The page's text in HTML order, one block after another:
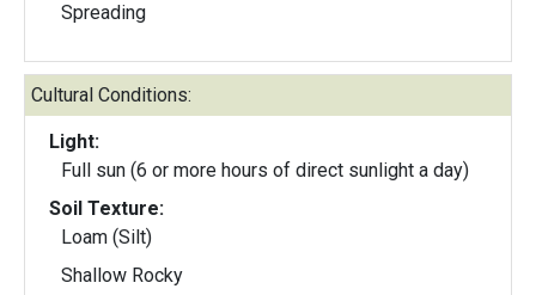
Spreading
Cultural Conditions:
Light:
Full sun (6 or more hours of direct sunlight a day)
Soil Texture:
Loam (Silt)
Shallow Rocky